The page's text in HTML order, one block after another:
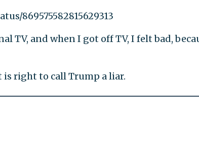
869575582815629313
TV, and when I got off TV, I felt bad,
right to call Trump a liar.